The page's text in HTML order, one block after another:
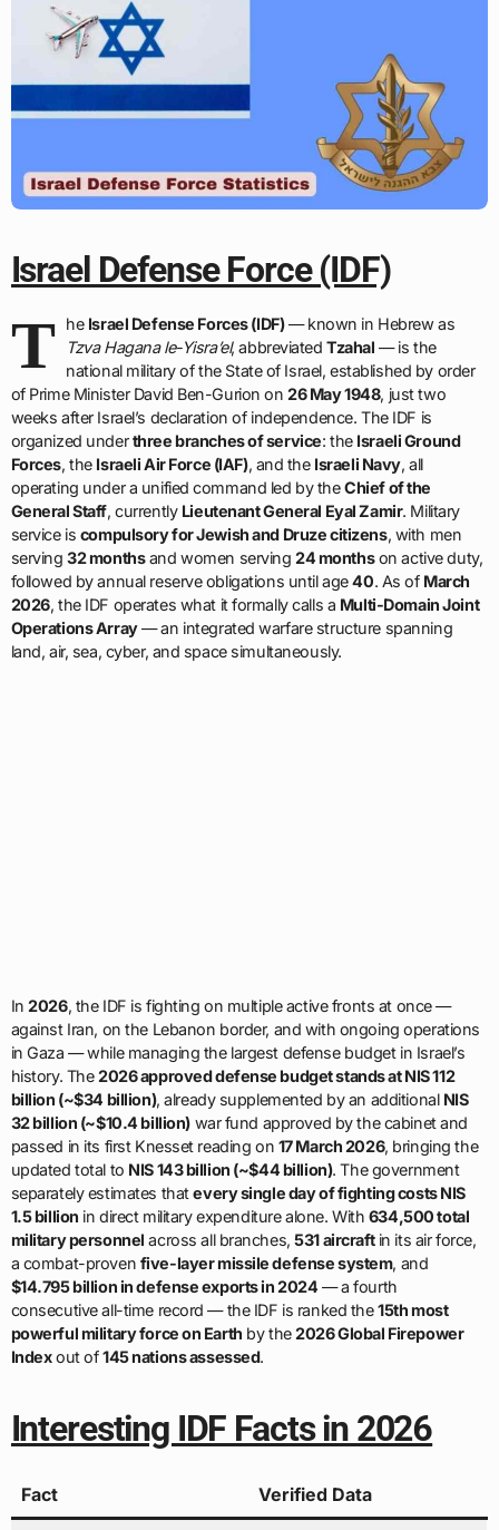
Israel Defense Force (IDF)
T he Israel Defense Forces (IDF)— known in Hebrew as
Tzva Hagana le-Yisra’el, abbreviatedTzahal — is the
national military of the State of Israel, established by order
of Prime Minister David Ben-Gurion on26 May 1948, just two
weeks after Israel’s declaration of independence. The IDF is
organized underthree branches of service: the Israeli Ground
Forces, the Israeli Air Force (IAF), and the Israeli Navy, all
operating under a unified command led by theChief of the
General Staff, currently Lieutenant General Eyal Zamir. Military
service is compulsory for Jewish and Druze citizens, with men
serving32 monthsand women serving24 monthson active duty,
followed by annual reserve obligations until age40. As of March
2026, the IDF operates what it formally calls a Multi-Domain Joint
Operations Array— an integrated warfare structure spanning
land, air, sea, cyber, and space simultaneously.
In2026, the IDF is fighting on multiple active fronts at once —
against Iran, on the Lebanon border, and with ongoing operations
in Gaza — while managing the largest defense budget in Israel’s
history. The2026 approved defense budget stands at NIS 112
billion (~$34 billion), already supplemented by an additional NIS
32 billion (~$10.4 billion)war fund approved by the cabinet and
passed in its first Knesset reading on 17 March 2026, bringing the
updated total to NIS 143 billion (~$44 billion). The government
separately estimates thatevery single day of fighting costs NIS
1.5 billion in direct military expenditure alone. With 634,500 total
military personnel across all branches,531 aircraftin its air force,
a combat-proven five-layer missile defense system, and
$14.795 billion in defense exports in 2024 — a fourth
consecutive all-time record — the IDF is ranked the15th most
powerful military force on Earth by the2026 Global Firepower
Indexout of145 nations assessed.
Interesting IDF Facts in 2026
Fact Verified Data